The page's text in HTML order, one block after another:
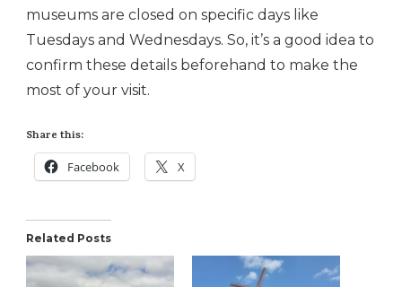
museums are closed on specific days like
Tuesdays and Wednesdays. So, it’s a good idea to
confirm these details beforehand to make the
most of your visit.
Share this:
Facebook X
Related Posts